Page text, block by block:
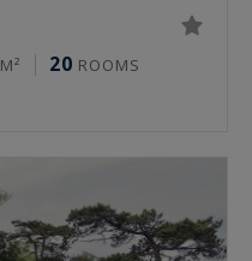
M² 20 ROOMS